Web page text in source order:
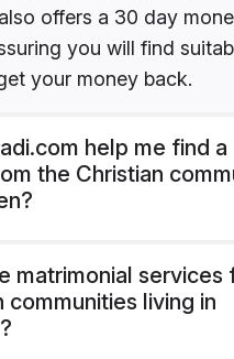
offers a 30 day
you will find
your money back.
help me find a
the Christian
matrimonial services
communities living in